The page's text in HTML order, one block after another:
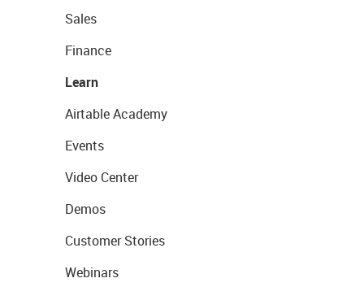
Sales
Finance
Learn
Airtable Academy
Events
Video Center
Demos
Customer Stories
Webinars